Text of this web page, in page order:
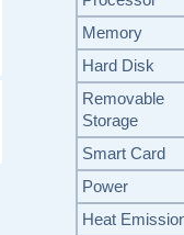
Memory
Hard Disk
Removable
Storage
Smart Card
Power
Heat